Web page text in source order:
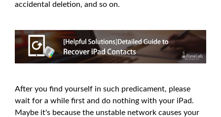
accidental deletion, and so on.
After you find yourself in such predicament, please
wait for a while first and do nothing with your iPad.
Maybe it's because the unstable network causes your